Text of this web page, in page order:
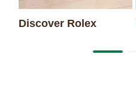
Discover Rolex